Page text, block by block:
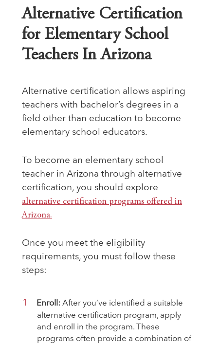
Alternative Certification
for Elementary School
Teachers In Arizona
Alternative certification allows aspiring
teachers with bachelor’s degrees in a
field other than education to become
elementary school educators.
To become an elementary school
teacher in Arizona through alternative
certification, you should explore
alternative certification programs offered in
Arizona.
Once you meet the eligibility
requirements, you must follow these
steps:
Enroll:After you’ve identified a suitable
alternative certification program, apply
and enroll in the program. These
programs often provide a combination of